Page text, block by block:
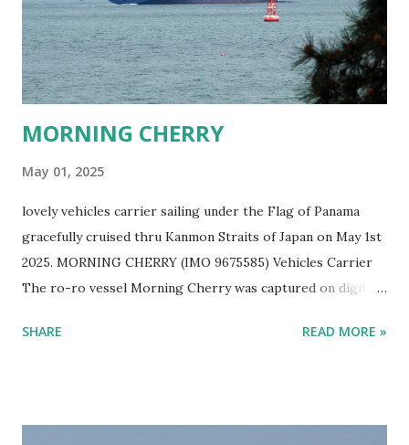
MORNING CHERRY
May 01, 2025
lovely vehicles carrier sailing under the Flag of Panama
gracefully cruised thru Kanmon Straits of Japan on May 1st
2025. MORNING CHERRY (IMO 9675585) Vehicles Carrier
The ro-ro vessel Morning Cherry was captured on digital
near Kitakyushu on a lovely spring afternoon. EUKOR Ro-
SHARE READ MORE »